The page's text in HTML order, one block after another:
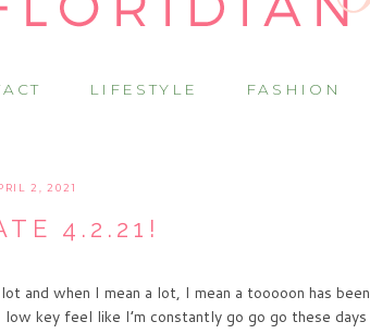
LIFESTYLE FASHION
2, 2021
4.2.21!
and when I mean a lot, I mean a tooooon has been
key feel like I’m constantly go go go these days